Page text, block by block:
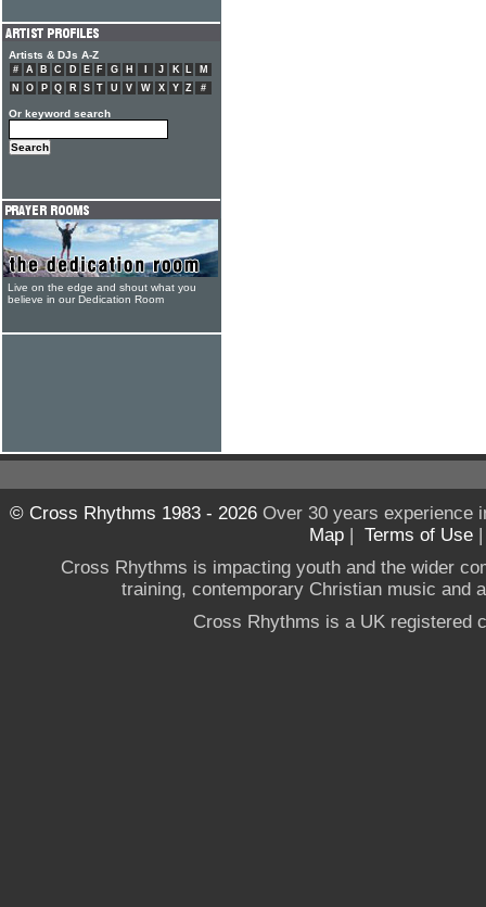
Artists & DJs A-Z
# A B C D E F G H J K L
M
N
O P Q R S T U V W X Y Z #
Or keyword search
Live on the edge and shout what you
believe in our Dedication Room
© Cross Rhythms 1983 - 2026Over 30 years experience
Map | Terms of Use
Cross Rhythms is impacting youth and the wider
training, contemporary Christian music and
Cross Rhythms is a UK registered